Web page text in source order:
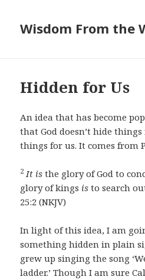
Wisdom From the
Hidden for Us
An idea that has become
that God doesn’t hide
things for us. It comes from
2 It is the glory of God to
glory of kings is to search
25:2 (NKJV)
In light of this idea, I am
something hidden in plain
grew up singing the song
ladder.’ Though I am sure